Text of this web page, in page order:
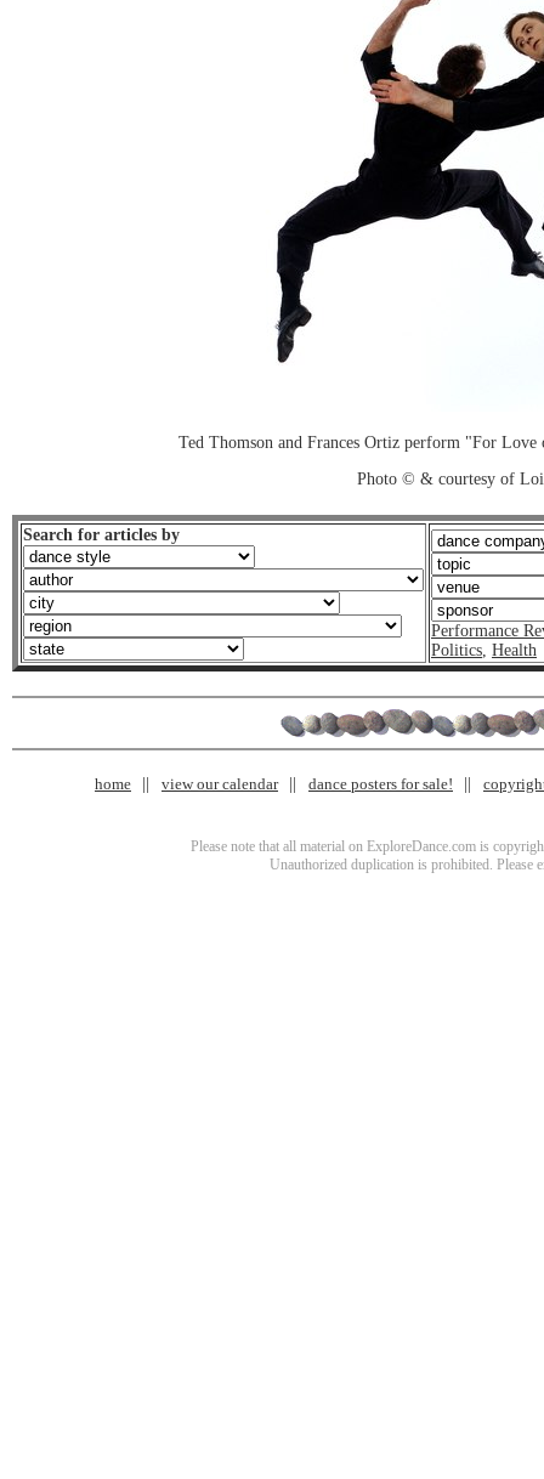
Ted Thomson and Frances Ortiz perform "For
Photo © & courtesy of
Search for articles by
Performance
Politics, Health
home view our calendar dance posters for sale!
Please note that all material on ExploreDance.com is
Unauthorized duplication is prohibited. Please